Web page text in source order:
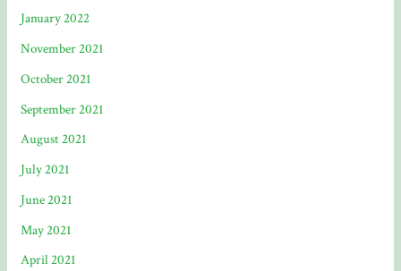
January 2022
November 2021
October 2021
September 2021
August 2021
July 2021
June 2021
May 2021
April 2021